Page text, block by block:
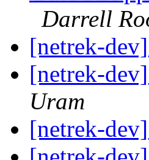
Darrell
[netrek-
[netrek-
Uram
[netrek-